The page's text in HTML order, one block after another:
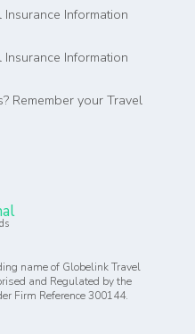
Information
Information
Remember your Travel
name of Globelink Travel
and Regulated by the
Firm Reference 300144.